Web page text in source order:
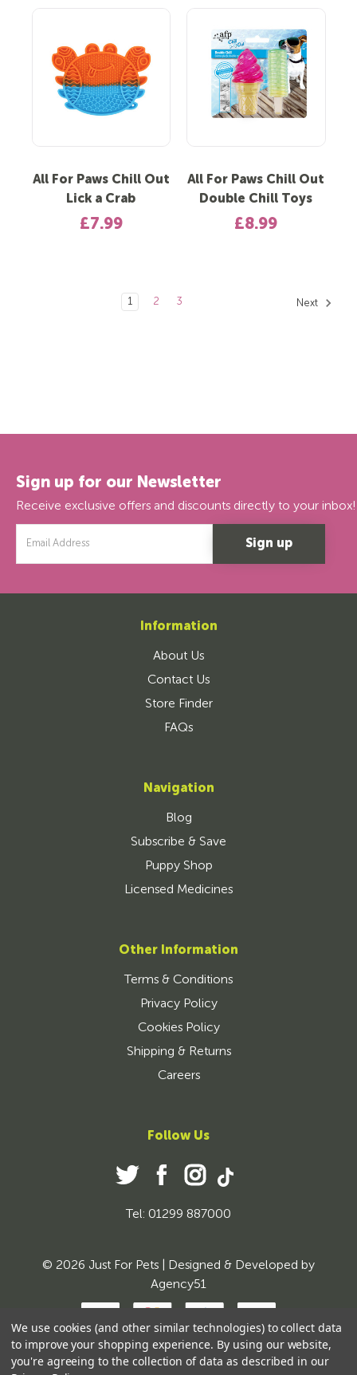
All For Paws Chill Out
Lick a Crab
£7.99
All For Paws Chill Out
Double Chill Toys
£8.99
1 2 3 Next
Sign up for our Newsletter
Receive exclusive offers and discounts directly to your inbox!
Address
Information
About Us
Contact Us
Store Finder
FAQs
Navigation
Blog
Subscribe & Save
Puppy Shop
Licensed Medicines
Other Information
Terms & Conditions
Privacy Policy
Cookies Policy
Shipping & Returns
Careers
Follow Us
Tel: 01299 887000
© 2026 Just For Pets | Designed & Developed by
Agency51
We use cookies (and other similar technologies) to collect data
to improve your shopping experience. By using our website,
you're agreeing to the collection of data as described in our